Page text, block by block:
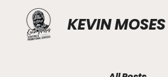
KEVIN MOSES